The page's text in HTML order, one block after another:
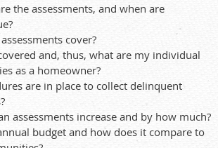
the assessments, and when are
cover?
and, thus, what are my individual
as a homeowner?
are in place to collect delinquent
assessments increase and by how much?
budget and how does it compare to